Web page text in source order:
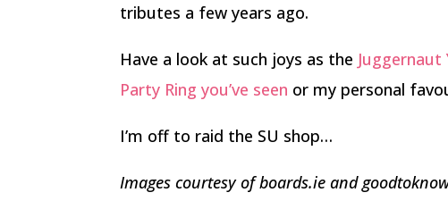
tributes a few years ago.
Have a look at such joys as the Juggernaut
Party Ring you’ve seen or my personal
I’m off to raid the SU shop…
Images courtesy of boards.ie and